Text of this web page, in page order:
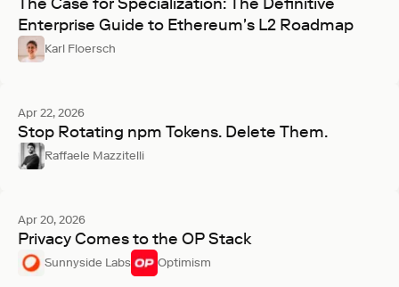
Enterprise Guide to Ethereum's L2 Roadmap
Karl Floersch
Apr 22, 2026
Stop Rotating npm Tokens. Delete Them.
Raffaele Mazzitelli
Apr 20, 2026
Privacy Comes to the OP Stack
Sunnyside Labs Optimism